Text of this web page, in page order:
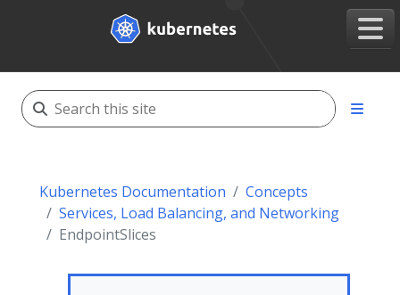
Kubernetes Documentation
Concepts
Services, Load Balancing, and Networking
EndpointSlices